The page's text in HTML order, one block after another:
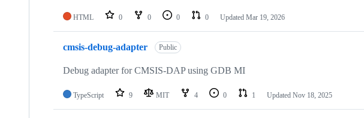
HTML 0 0 0 0 Updated Mar 19, 2026
cmsis-debug-adapter Public
Debug adapter for CMSIS-DAP using GDB MI
TypeScript 9 MIT 4 0 1 Updated Nov 18, 2025